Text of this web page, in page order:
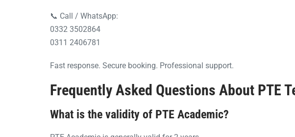
📞 Call / WhatsApp:
0332 3502864
0311 2406781
Fast response. Secure booking. Professional support.
Frequently Asked Questions About PTE
What is the validity of PTE Academic?